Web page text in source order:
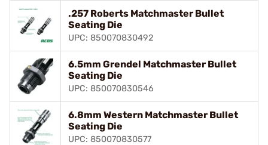
.257 Roberts Matchmaster Bullet
Seating Die
UPC: 850070830492
6.5mm Grendel Matchmaster Bullet
Seating Die
UPC: 850070830546
6.8mm Western Matchmaster Bullet
Seating Die
UPC: 850070830577